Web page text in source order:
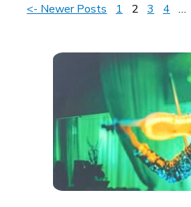
<- Newer Posts 1 2 3 4 …